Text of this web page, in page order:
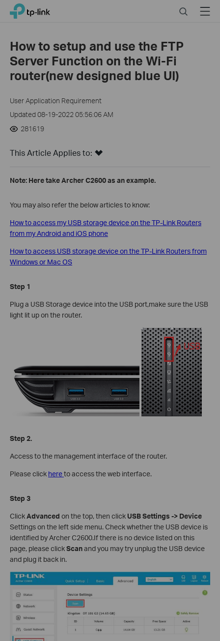
Click
navigation
TP-Link, Reliably Smart SearchMenu
How to setup and use the FTP
Server Function on the Wi-Fi
router(new designed blue UI)
User Application Requirement
Updated 08-19-2022 05:56:06 AM
281619
This Article Applies to:
Note: Here take Archer C2600 as an example.
You may also refer the below articles to know:
How to access my USB storage device on the TP-Link Routers
from my Android and iOS phone
How to access USB storage device on the TP-Link Routers from
Windows or Mac OS
Step 1
Plug a USB Storage device into the USB port,make sure the USB
light lit up on the router.
Step 2.
Access to the management interface of the router.
Please click hereto access the web interface.
Step 3
ClickAdvanced on the top, then click USB Settings -> Device
Settings on the left side menu. Check whether the USB device is
identified by Archer C2600.If there is no device listed on this
page, please clickScanand you may try unplug the USB device
and plug it back in.